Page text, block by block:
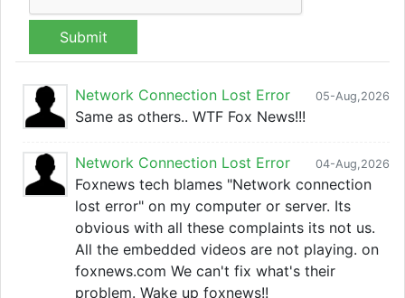
Submit
05-Aug,2026
Network Connection Lost Error
Same as others.. WTF Fox News!!!
04-Aug,2026
Network Connection Lost Error
Foxnews tech blames "Network connection
lost error" on my computer or server. Its
obvious with all these complaints its not us.
All the embedded videos are not playing. on
foxnews.com We can't fix what's their
problem. Wake up foxnews!!